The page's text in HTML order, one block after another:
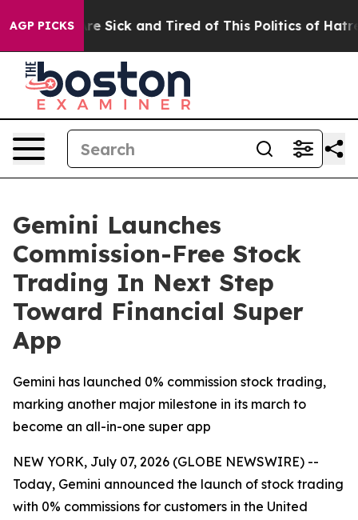
AGP PICKSAre Sick and Tired of This Politics of Hatred”
Gemini Launches
Commission-Free Stock
Trading In Next Step
Toward Financial Super
App
Gemini has launched 0% commission stock trading,
marking another major milestone in its march to
become an all-in-one super app
NEW YORK, July 07, 2026 (GLOBE NEWSWIRE) --
Today, Gemini announced the launch of stock trading
with 0% commissions for customers in the United